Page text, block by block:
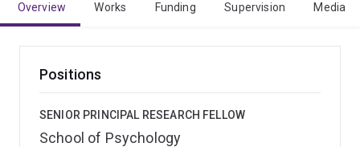
Overview Works Funding Supervision Media
Positions
SENIOR PRINCIPAL RESEARCH FELLOW
School of Psychology